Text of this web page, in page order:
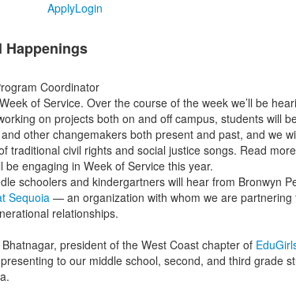
ApplyLogin
Happenings
Coordinator
of Service. Over the course of the week we’ll be
on projects both on and off campus, students will
other changemakers both present and past, and we
traditional civil rights and social justice songs. Read
engaging in Week of Service this year.
schoolers and kindergartners will hear from Bronwyn
Sequoia— an organization with whom we are
relationships.
president of the West Coast chapter of
to our middle school, second, and third grade